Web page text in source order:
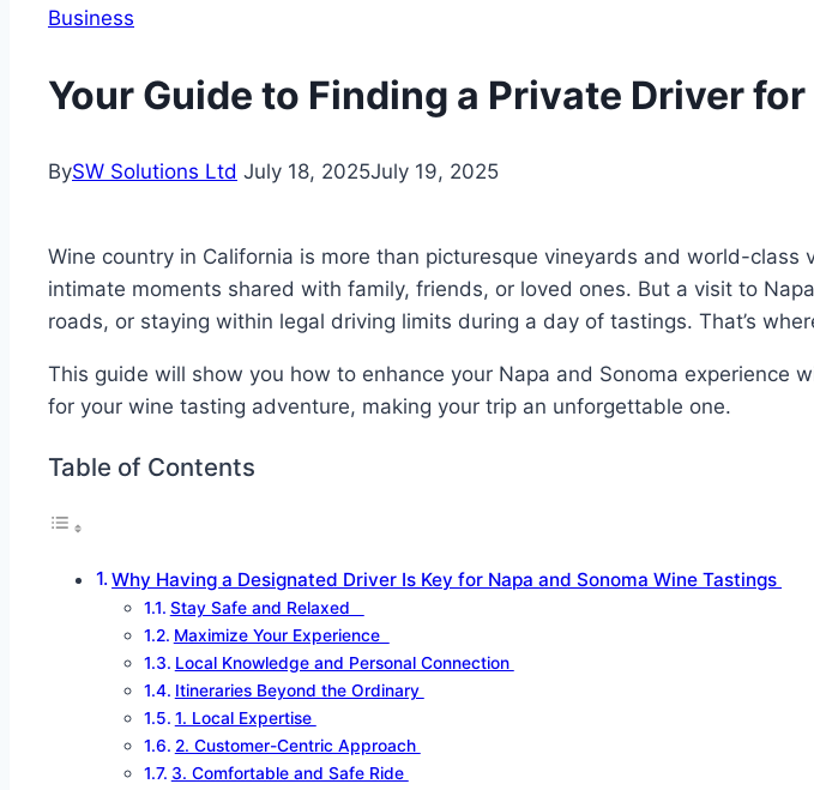
Business
Your Guide to Finding a Private Driver
BySW Solutions Ltd July 18, 2025July 19, 2025
Wine country in California is more than picturesque vineyards and world-
intimate moments shared with family, friends, or loved ones. But a visit to
roads, or staying within legal driving limits during a day of tastings. That’s
This guide will show you how to enhance your Napa and Sonoma experience
for your wine tasting adventure, making your trip an unforgettable one.
Table of Contents
Why Having a Designated Driver Is Key for Napa and Sonoma Wine Tastings
Stay Safe and Relaxed
Maximize Your Experience
Local Knowledge and Personal Connection
Itineraries Beyond the Ordinary
1. Local Expertise
2. Customer-Centric Approach
3. Comfortable and Safe Ride